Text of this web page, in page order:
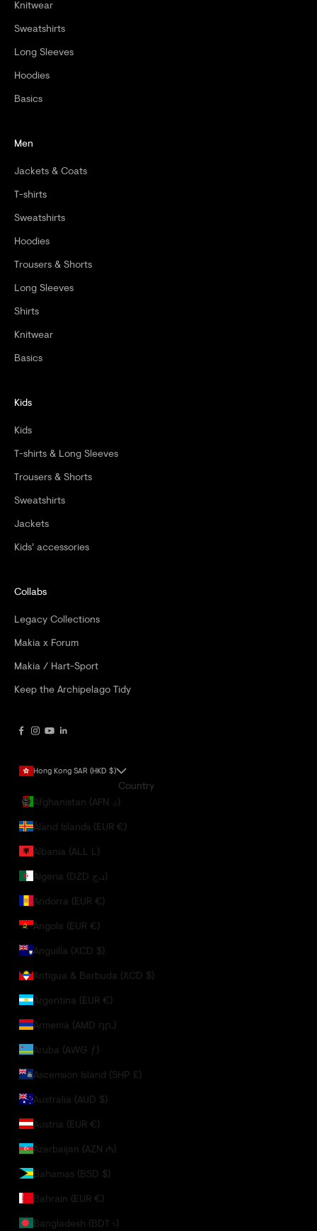
Knitwear
Sweatshirts
Long Sleeves
Hoodies
Basics
Men
Jackets & Coats
T-shirts
Sweatshirts
Hoodies
Trousers & Shorts
Long Sleeves
Shirts
Knitwear
Basics
Kids
Kids
T-shirts & Long Sleeves
Trousers & Shorts
Sweatshirts
Jackets
Kids' accessories
Collabs
Legacy Collections
Makia x Forum
Makia / Hart-Sport
Keep the Archipelago Tidy
Hong Kong SAR (HKD $)
Country
Afghanistan (AFN ؋)
Åland Islands (EUR €)
Albania (ALL L)
Algeria (DZD د.ج)
Andorra (EUR €)
Angola (EUR €)
Anguilla (XCD $)
Antigua & Barbuda (XCD $)
Argentina (EUR €)
Armenia (AMD դր.)
Aruba (AWG ƒ)
Ascension Island (SHP £)
Australia (AUD $)
Austria (EUR €)
Azerbaijan (AZN ₼)
Bahamas (BSD $)
Bahrain (EUR €)
Bangladesh (BDT ৳)